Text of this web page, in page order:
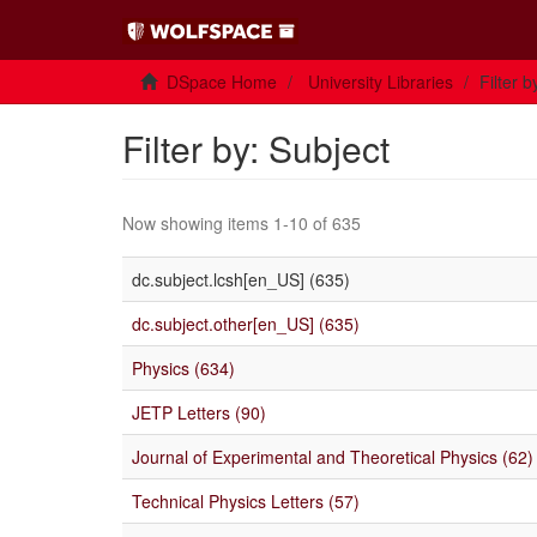
DSpace Home University Libraries Filter
Filter by: Subject
Now showing items 1-10 of 635
dc.subject.lcsh[en_US] (635)
dc.subject.other[en_US] (635)
Physics (634)
JETP Letters (90)
Journal of Experimental and Theoretical Physics (62)
Technical Physics Letters (57)